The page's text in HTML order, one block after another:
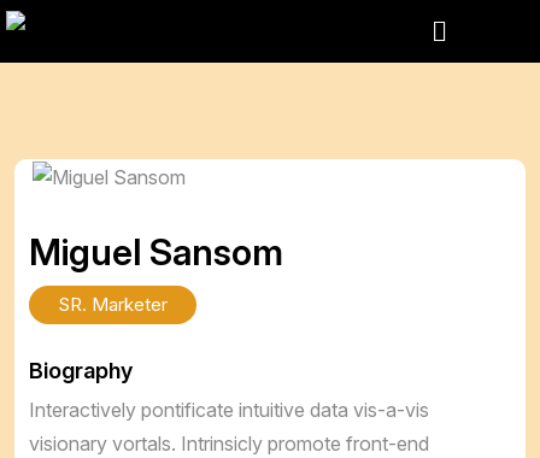
Miguel Sansom
SR. Marketer
Biography
Interactively pontificate intuitive data vis-a-vis
visionary vortals. Intrinsicly promote front-end